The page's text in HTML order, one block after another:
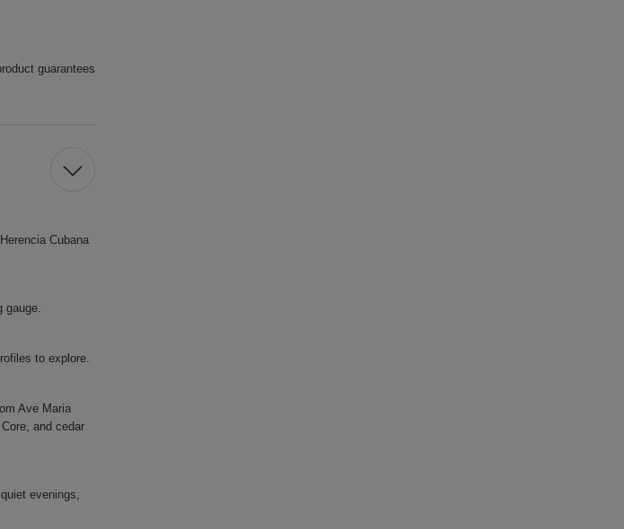
guarantees
Cubana
gauge.
to explore.
Ave Maria
and cedar
evenings,